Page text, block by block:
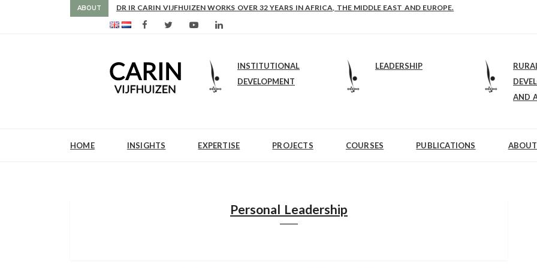
ABOUT AS FROM 2017 SHE IS DIRECTOR OF SLEE-B: STRENGTHENING LEADERSHIP IN EDUCATION AND ENTERPRISE-
INSTITUTIONAL
DEVELOPMENT
LEADERSHIP
AND
HOME INSIGHTS EXPERTISE PROJECTS COURSES PUBLICATIONS
Personal Leadership